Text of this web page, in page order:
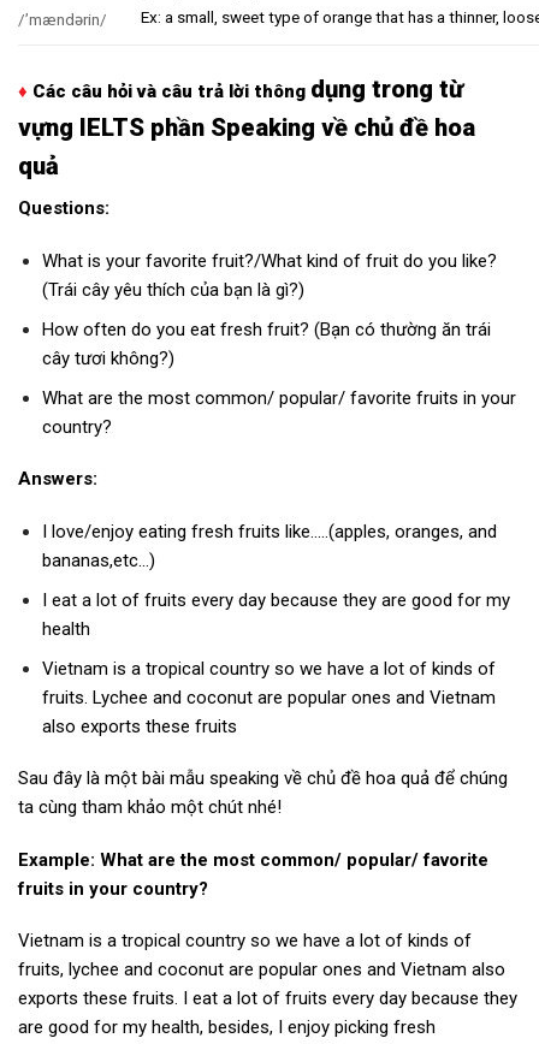
/’mændərin/ Ex: a small, sweet type of orange that has a thinner,
♦ Các câu hỏi và câu trả lời thông dụng trong từ
vựng IELTS phần Speaking về chủ đề hoa
quả
Questions:
What is your favorite fruit?/What kind of fruit do you like?
(Trái cây yêu thích của bạn là gì?)
How often do you eat fresh fruit? (Bạn có thường ăn trái
cây tươi không?)
What are the most common/ popular/ favorite fruits in your
country?
Answers:
I love/enjoy eating fresh fruits like…..(apples, oranges, and
bananas,etc…)
I eat a lot of fruits every day because they are good for my
health
Vietnam is a tropical country so we have a lot of kinds of
fruits. Lychee and coconut are popular ones and Vietnam
also exports these fruits
Sau đây là một bài mẫu speaking về chủ đề hoa quả để chúng
ta cùng tham khảo một chút nhé!
Example: What are the most common/ popular/ favorite
fruits in your country?
Vietnam is a tropical country so we have a lot of kinds of
fruits, lychee and coconut are popular ones and Vietnam also
exports these fruits. I eat a lot of fruits every day because they
are good for my health, besides, I enjoy picking fresh